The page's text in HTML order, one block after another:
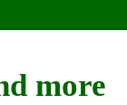
more